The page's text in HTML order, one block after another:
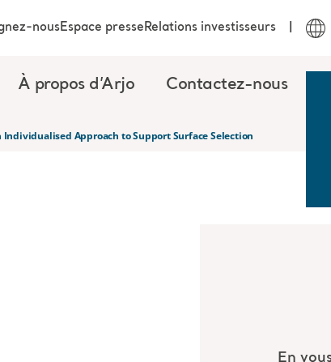
À propos d’Arjo Contactez-nous
nousEspace presseRelations investisseurs
Individualised Approach to Support Surface Selection